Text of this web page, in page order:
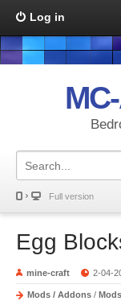
Log in
Full version
Egg
mine-craft 2-04-
Mods / Addons /